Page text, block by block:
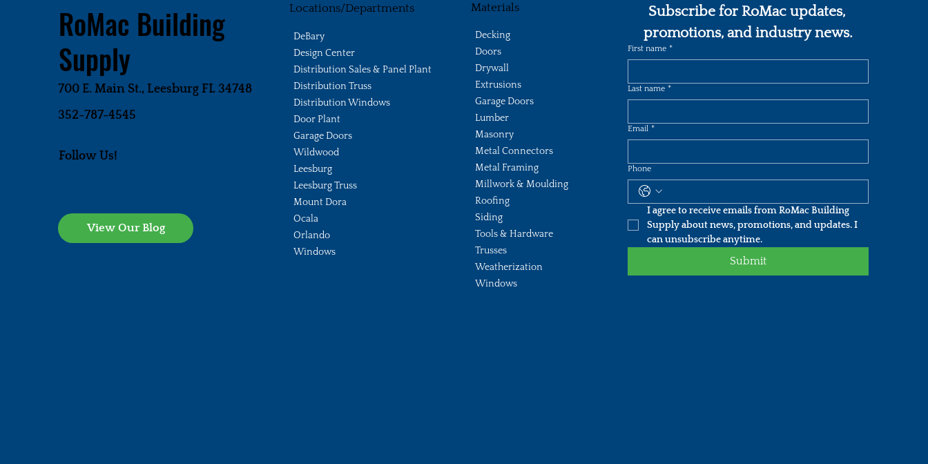
Subscribe for RoMac updates,
promotions, and industry news.
First name *
Last name *
Email *
Phone
I agree to receive emails from RoMac Building
Supply about news, promotions, and updates. I
can unsubscribe anytime.
Submit
Locations/Departments
DeBary
Design Center
Distribution Sales & Panel Plant
Distribution Truss
Distribution Windows
Door Plant
Garage Doors
Wildwood
Leesburg
Leesburg Truss
Mount Dora
Ocala
Orlando
Windows
Materials
Decking
Doors
Drywall
Extrusions
Garage Doors
Lumber
Masonry
Metal Connectors
Metal Framing
Millwork & Moulding
Roofing
Siding
Tools & Hardware
Trusses
Weatherization
Windows
RoMac Building
Supply
700 E. Main St., Leesburg FL 34748
352-787-4545
Follow Us!
View Our Blog